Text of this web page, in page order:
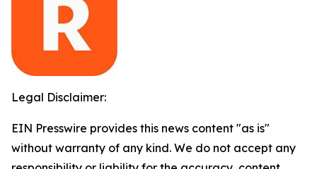
Legal Disclaimer:
EIN Presswire provides this news content "as is"
without warranty of any kind. We do not accept any